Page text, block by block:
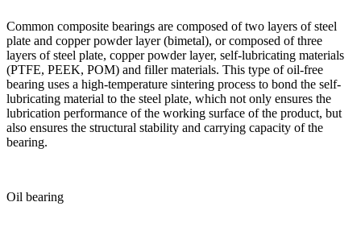
Common composite bearings are composed of two layers of steel
plate and copper powder layer (bimetal), or composed of three
layers of steel plate, copper powder layer, self-lubricating materials
(PTFE, PEEK, POM) and filler materials. This type of oil-free
bearing uses a high-temperature sintering process to bond the self-
lubricating material to the steel plate, which not only ensures the
lubrication performance of the working surface of the product, but
also ensures the structural stability and carrying capacity of the
bearing.
Oil bearing